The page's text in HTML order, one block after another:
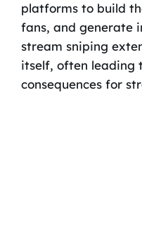
platforms to build
fans, and generate
stream sniping
itself, often leading
consequences for